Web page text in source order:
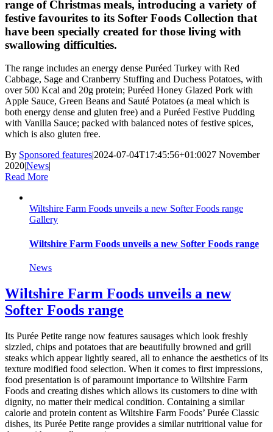
range of Christmas meals, introducing a variety of
festive favourites to its Softer Foods Collection that
have been specially created for those living with
swallowing difficulties.
The range includes an energy dense Puréed Turkey with Red
Cabbage, Sage and Cranberry Stuffing and Duchess Potatoes, with
over 500 Kcal and 20g protein; Puréed Honey Glazed Pork with
Apple Sauce, Green Beans and Sauté Potatoes (a meal which is
both energy dense and gluten free) and a Puréed Festive Pudding
with Vanilla Sauce; packed with balanced notes of festive spices,
which is also gluten free.
By Sponsored features|2024-07-04T17:45:56+01:0027 November
2020|News|
Read More
Wiltshire Farm Foods unveils a new Softer Foods range
Gallery
Wiltshire Farm Foods unveils a new Softer Foods range
News
Wiltshire Farm Foods unveils a new
Softer Foods range
Its Purée Petite range now features sausages which look freshly
sizzled, chips and potatoes that are beautifully browned and grill
steaks which appear lightly seared, all to enhance the aesthetics of its
texture modified food selection. When it comes to first impressions,
food presentation is of paramount importance to Wiltshire Farm
Foods and creating dishes which allows its customers to dine with
dignity, no matter their medical condition. Containing a similar
calorie and protein content as Wiltshire Farm Foods’ Purée Classic
dishes, its Purée Petite range provides a similar nutritional value for